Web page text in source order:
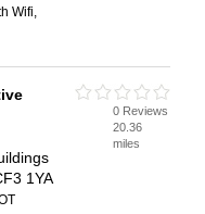
Wifi,
1YA
0 Reviews
20.36
miles